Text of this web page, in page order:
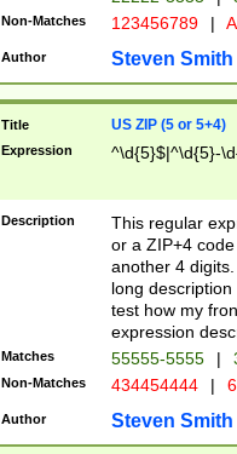
Non-Matches 123456789 |
Author Steven Smith
Title US ZIP (5 or 5+4)
Expression ^\d{5}$|^\d{5}-
Description
This regular
or a ZIP+4
another 4
long
test how my
expression
Matches 55555-5555 |
Non-Matches 434454444 |
Author Steven Smith